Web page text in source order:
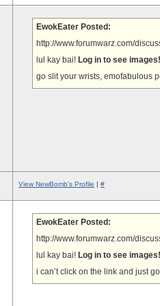
EwokEater Posted:
http://www.forumwarz.com/
lul kay bai! Log in to see images!
go slit your wrists, emofabulous
View NewBomb's Profile | #
EwokEater Posted:
http://www.forumwarz.com/
lul kay bai! Log in to see images!
i can’t click on the link and just